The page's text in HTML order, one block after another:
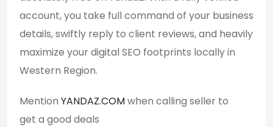
account, you take full command of your business
details, swiftly reply to client reviews, and heavily
maximize your digital SEO footprints locally in
Western Region.
Mention YANDAZ.COMwhen calling seller to
get a good deals